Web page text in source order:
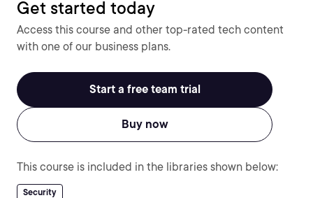
Get started today
Access this course and other top-rated tech content
with one of our business plans.
Start a free team trial
Buy now
This course is included in the libraries shown below:
Security